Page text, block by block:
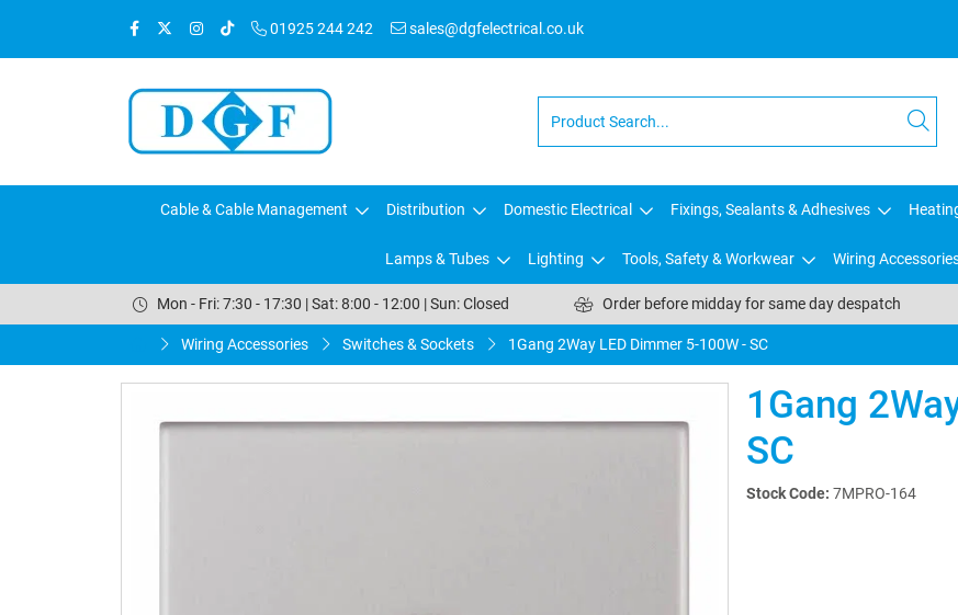
01925 244 242 sales@dgfelectrical.co.uk
Cable & Cable Management Distribution Domestic Electrical Fixings, Sealants & Adhesives
Lamps & Tubes Lighting Tools, Safety & Workwear Wiring
Mon - Fri: 7:30 - 17:30 | Sat: 8:00 - 12:00 | Sun: Closed Order before midday for same day despatch
Wiring Accessories Switches & Sockets 1Gang 2Way LED Dimmer 5-100W - SC
1Gang
SC
Stock Code: 7MPRO-164